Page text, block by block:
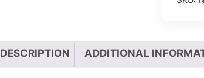
DESCRIPTION ADDITIONAL